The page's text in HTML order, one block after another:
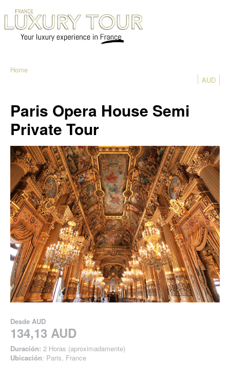
Home
AUD
Paris Opera House Semi
Private Tour
Desde AUD
134,13 AUD
Duración: 2 Horas (aproximadamente)
Ubicación: Paris, France